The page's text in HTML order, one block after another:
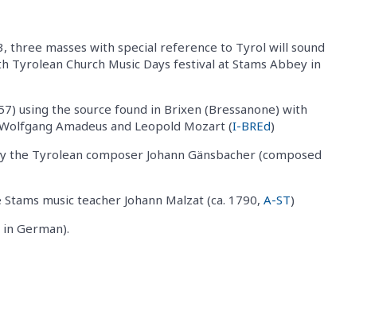
three masses with special reference to Tyrol will sound
Tyrolean Church Music Days festival at Stams Abbey in
using the source found in Brixen (Bressanone) with
Amadeus and Leopold Mozart (I-BREd)
the Tyrolean composer Johann Gänsbacher (composed
music teacher Johann Malzat (ca. 1790, A-ST)
in German).